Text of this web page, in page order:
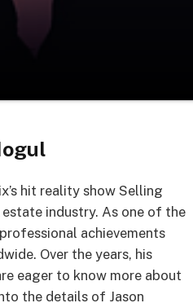
hit reality show Selling
industry. As one of the
achievements
Over the years, his
eager to know more about
the details of Jason